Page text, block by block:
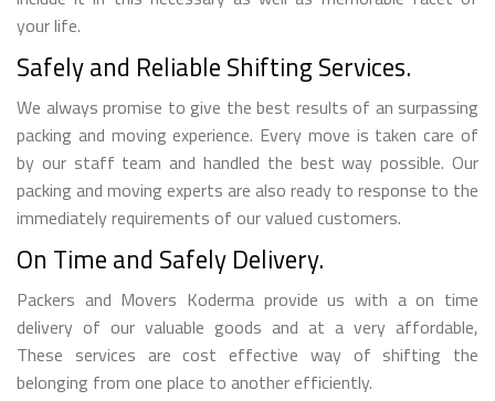
your life.
Safely and Reliable Shifting Services.
We always promise to give the best results of an surpassing
packing and moving experience. Every move is taken care of
by our staff team and handled the best way possible. Our
packing and moving experts are also ready to response to the
immediately requirements of our valued customers.
On Time and Safely Delivery.
Packers and Movers Koderma provide us with a on time
delivery of our valuable goods and at a very affordable,
These services are cost effective way of shifting the
belonging from one place to another efficiently.